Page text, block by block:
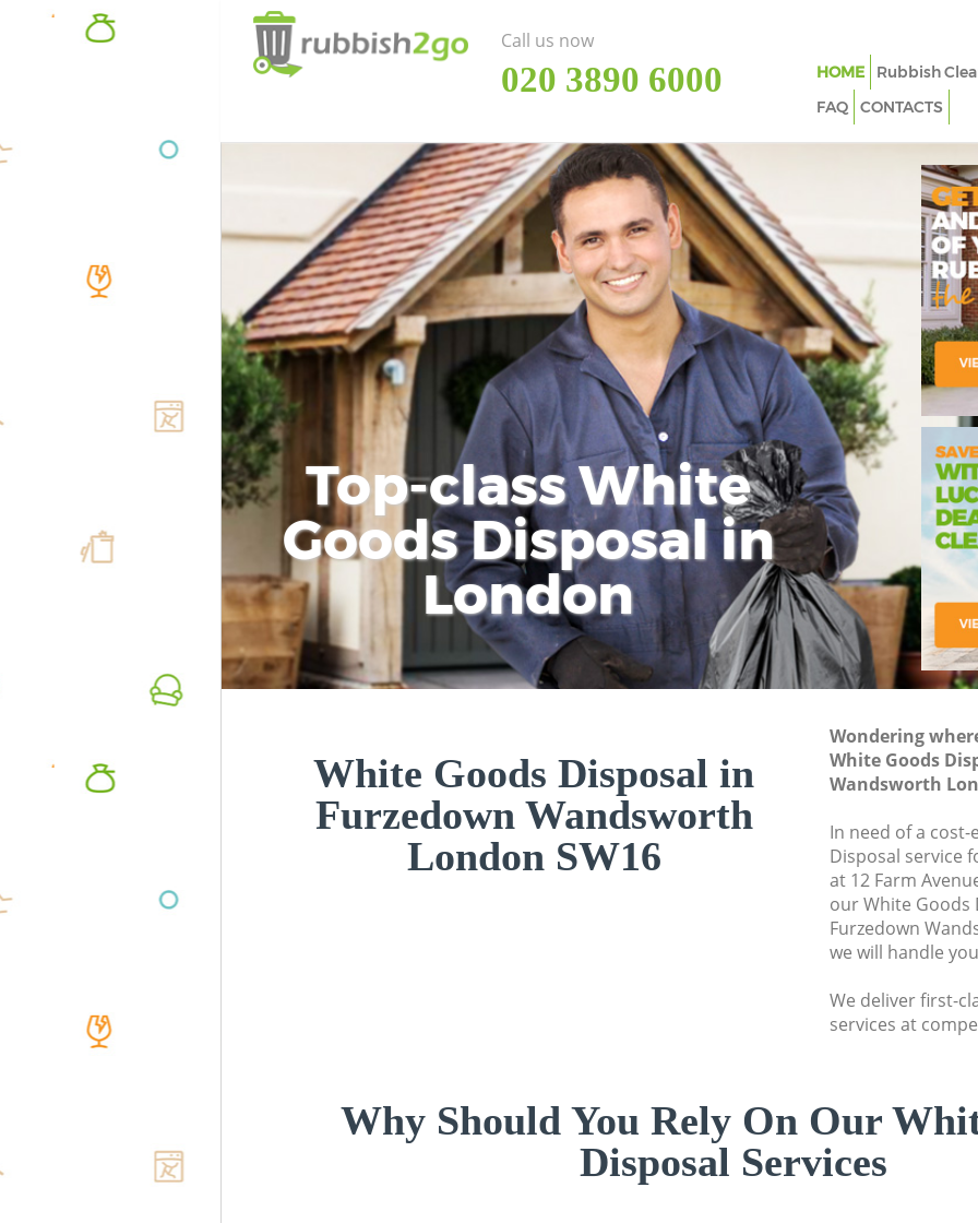
Top-class White
Goods Disposal in
London
White Goods Disposal in
Furzedown Wandsworth
London SW16
Wondering
White Goods
Wandsworth
In need of a
Disposal service
at 12 Farm
our White Goods
Furzedown
we will handle
We deliver first-
services at
Why Should You Rely On Our
Disposal Services
Call us now
‎020 3890 6000 HOME Rubbish
FAQ
CONTACTS